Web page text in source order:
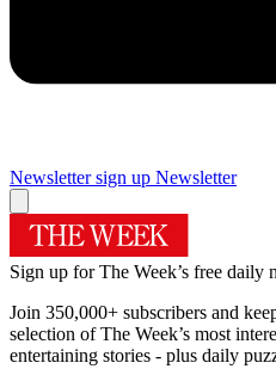
Newsletter sign up Newsletter
Sign up for The Week’s free daily
Join 350,000+ subscribers and
selection of The Week’s most
entertaining stories - plus daily